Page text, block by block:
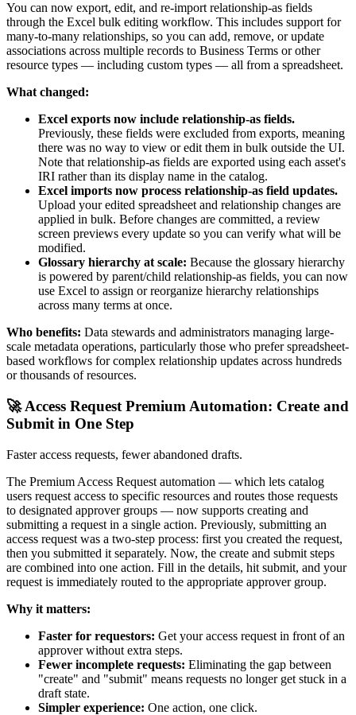
You can now export, edit, and re-import relationship-as fields
through the Excel bulk editing workflow. This includes support for
many-to-many relationships, so you can add, remove, or update
associations across multiple records to Business Terms or other
resource types — including custom types — all from a spreadsheet.
What changed:
Excel exports now include relationship-as fields.
Previously, these fields were excluded from exports, meaning
there was no way to view or edit them in bulk outside the UI.
Note that relationship-as fields are exported using each asset's
IRI rather than its display name in the catalog.
Excel imports now process relationship-as field updates.
Upload your edited spreadsheet and relationship changes are
applied in bulk. Before changes are committed, a review
screen previews every update so you can verify what will be
modified.
Glossary hierarchy at scale: Because the glossary hierarchy
is powered by parent/child relationship-as fields, you can now
use Excel to assign or reorganize hierarchy relationships
across many terms at once.
Who benefits: Data stewards and administrators managing large-
scale metadata operations, particularly those who prefer spreadsheet-
based workflows for complex relationship updates across hundreds
or thousands of resources.
🚀 Access Request Premium Automation: Create and
Submit in One Step
Faster access requests, fewer abandoned drafts.
The Premium Access Request automation — which lets catalog
users request access to specific resources and routes those requests
to designated approver groups — now supports creating and
submitting a request in a single action. Previously, submitting an
access request was a two-step process: first you created the request,
then you submitted it separately. Now, the create and submit steps
are combined into one action. Fill in the details, hit submit, and your
request is immediately routed to the appropriate approver group.
Why it matters:
Faster for requestors: Get your access request in front of an
approver without extra steps.
Fewer incomplete requests: Eliminating the gap between
"create" and "submit" means requests no longer get stuck in a
draft state.
Simpler experience: One action, one click.